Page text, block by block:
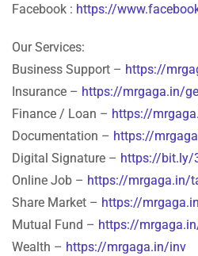
Facebook : https://
Our Services:
Business Support – https://
Insurance – https://mrgaga.in/
Finance / Loan – https://
Documentation – https://
Digital Signature – https://bit.ly/
Online Job – https://mrgaga.in/
Share Market – https://
Mutual Fund – https://
Wealth – https://mrgaga.in/inv